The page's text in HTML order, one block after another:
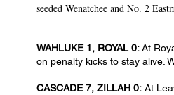
seeded Wenatchee and No. 2
WAHLUKE 1, ROYAL 0:At
on penalty kicks to stay alive.
CASCADE 7, ZILLAH 0: At